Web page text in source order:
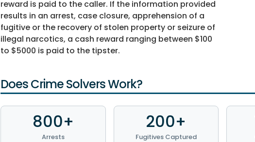
reward is paid to the caller. If the information provided
results in an arrest, case closure, apprehension of a
fugitive or the recovery of stolen property or seizure of
illegal narcotics, a cash reward ranging between $100
to $5000 is paid to the tipster.
Does Crime Solvers Work?
800+
Arrests
200+
Fugitives Captured